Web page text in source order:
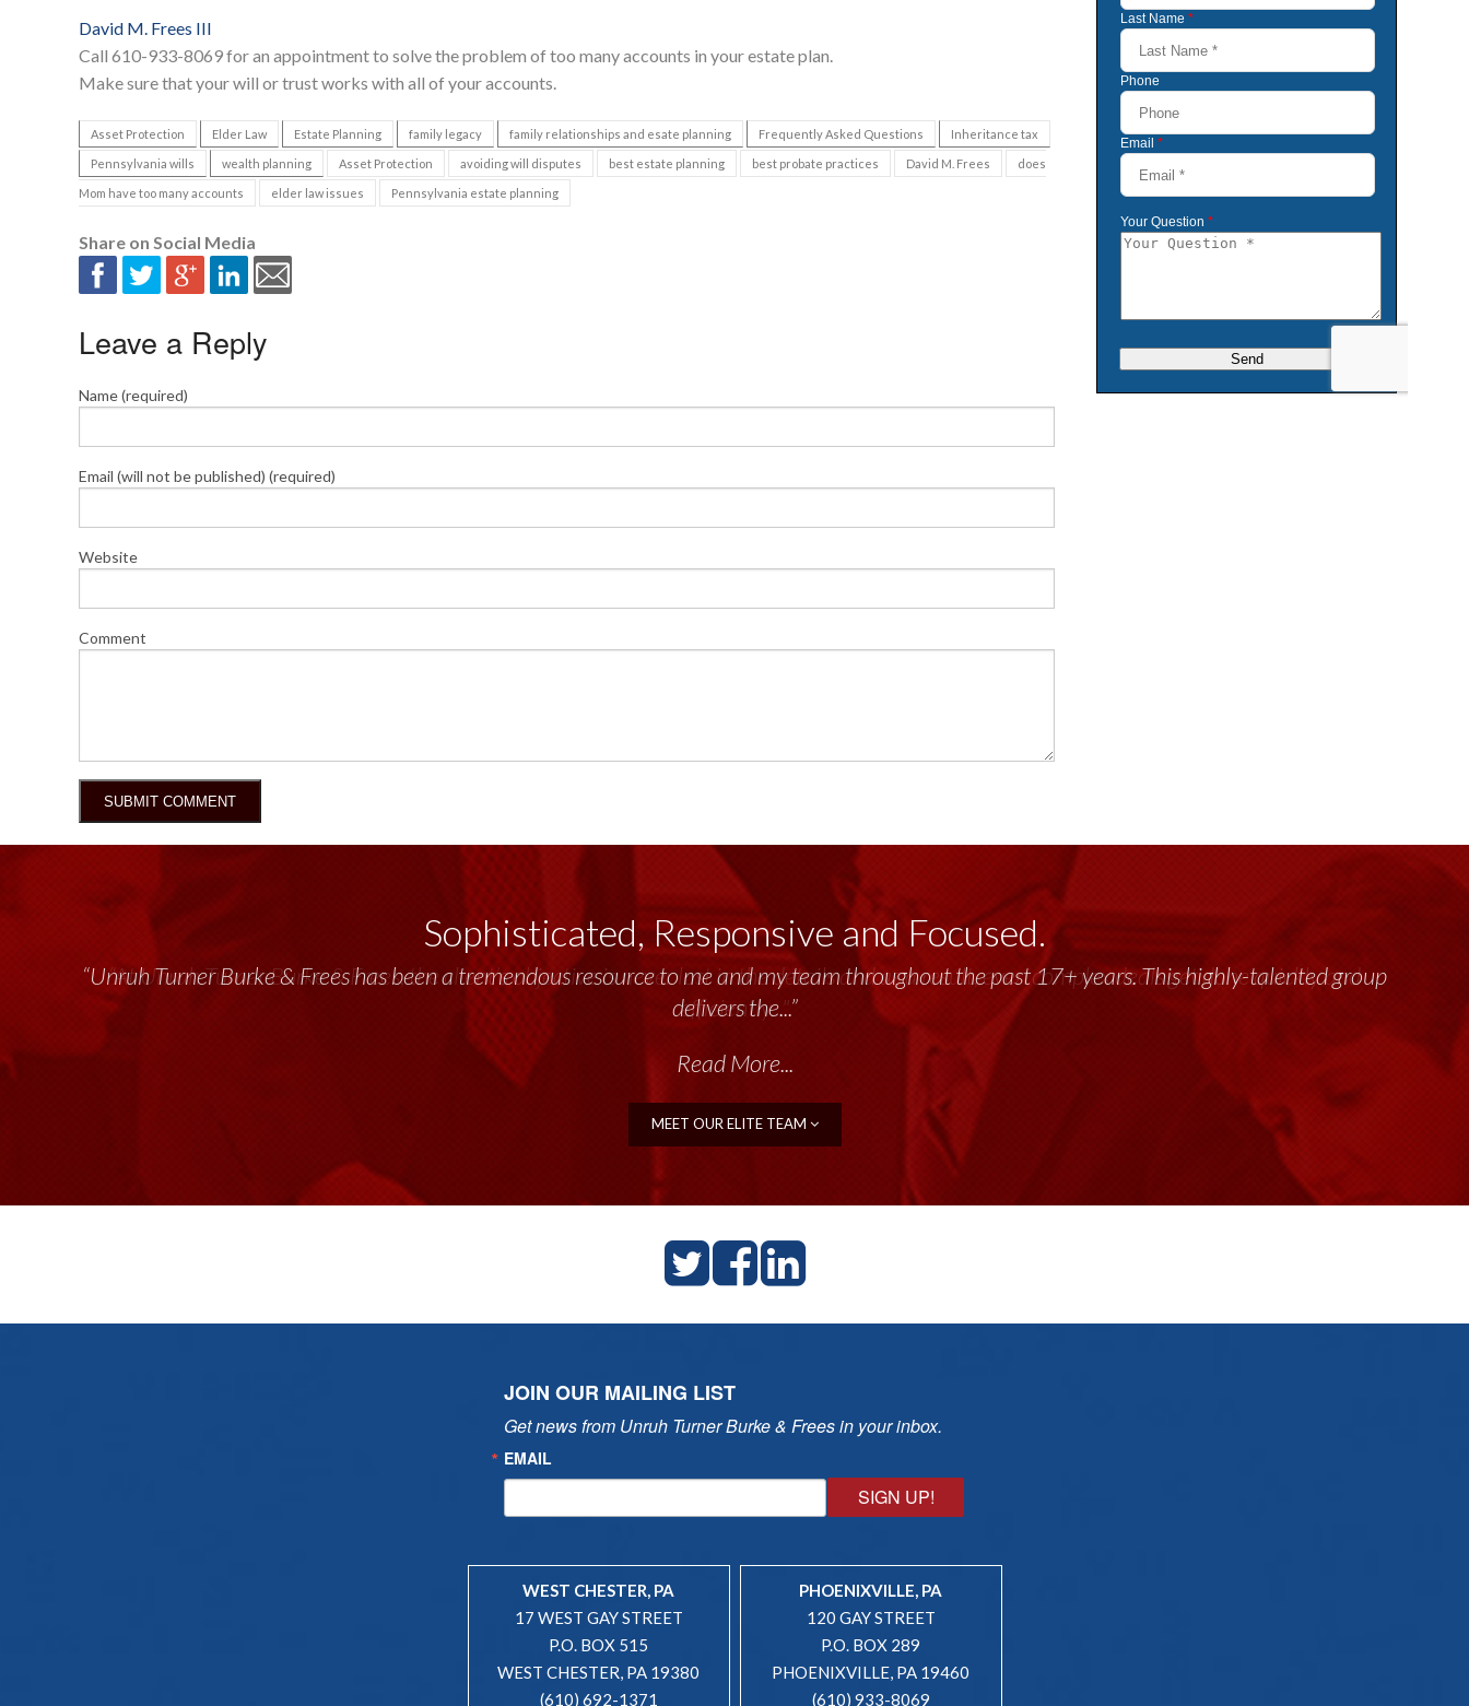
David M. Frees III
Call 610-933-8069 for an appointment to solve the problem of too many accounts in your estate plan.
Make sure that your will or trust works with all of your accounts.
Asset Protection Elder Law Estate Planning family legacy family relationships and esate planning Frequently Asked Questions Inheritance tax
Pennsylvania wills wealth planning Asset Protection avoiding will disputes best estate planning best probate practices David M. Frees does
Mom have too many accounts elder law issues Pennsylvania estate planning
Share on Social Media
Leave a Reply
Name (required)
Email (will not be published) (required)
Website
Comment
Sophisticated, Responsive and Focused.
“Unruh Turner Burke & Frees has been a tremendous resource to me and my team throughout the past 17+ years. This highly-talented group
delivers the...”
Read More...
MEET OUR ELITE TEAM
JOIN OUR MAILING LIST
Get news from Unruh Turner Burke & Frees in your inbox.
EMAIL
SIGN UP!
WEST CHESTER, PA
17 WEST GAY STREET
P.O. BOX 515
WEST CHESTER, PA 19380
(610) 692-1371
PHOENIXVILLE, PA
120 GAY STREET
P.O. BOX 289
PHOENIXVILLE, PA 19460
(610) 933-8069